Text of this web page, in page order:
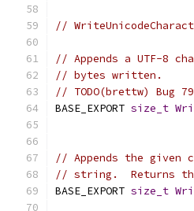
//
// Appends a UTF-8
// bytes written.
// TODO(brettw) Bug
BASE_EXPORT size_t
// Appends the given
// string.  Returns
BASE_EXPORT size_t